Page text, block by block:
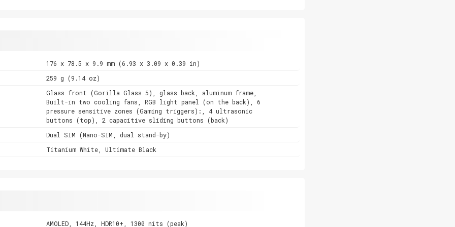
176 x 78.5 x 9.9 mm (6.93 x 3.09 x 0.39 in)
259 g (9.14 oz)
Glass front (Gorilla Glass 5), glass back, aluminum frame,
Built-in two cooling fans, RGB light panel (on the back), 6
pressure sensitive zones (Gaming triggers):, 4 ultrasonic
buttons (top), 2 capacitive sliding buttons (back)
Dual SIM (Nano-SIM, dual stand-by)
Titanium White, Ultimate Black
AMOLED, 144Hz, HDR10+, 1300 nits (peak)